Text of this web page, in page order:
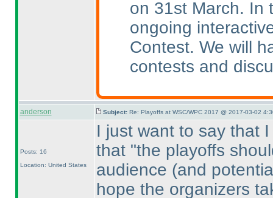
on 31st March. In
ongoing
Contest. We will
contests and
anderson Subject: Re: Playoffs at WSC/WPC 2017 @ 2017-03-02
Posts: 16
Location: United States
I just want to say that
that "the playoffs
audience (and
hope the organizers